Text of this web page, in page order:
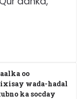
oo
wada-hadal
ka socday